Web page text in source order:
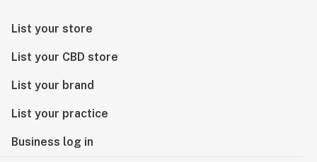
List your store
List your CBD store
List your brand
List your practice
Business log in